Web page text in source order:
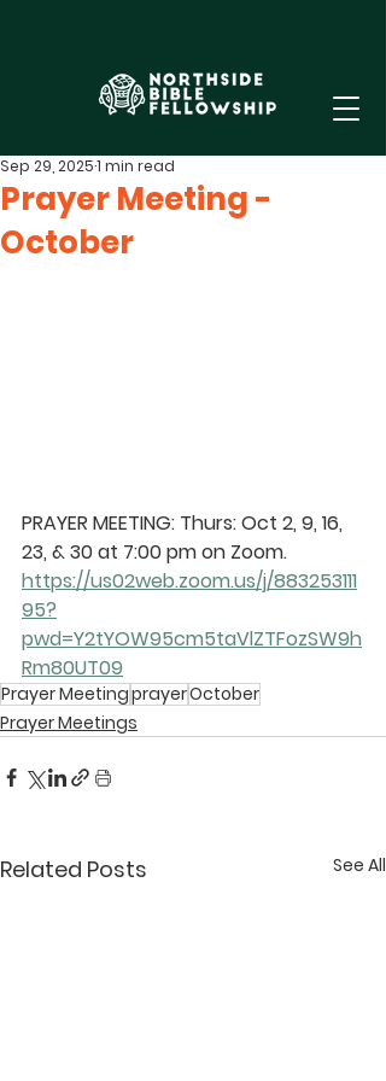
Prayer Meeting -
October
Sep 29, 20251 min read
PRAYER MEETING: Thurs: Oct 2, 9, 16,
23, & 30 at 7:00 pm on Zoom.
https://us02web.zoom.us/j/883253111
95?
pwd=Y2tYOW95cm5taVlZTFozSW9h
Rm80UT09
Prayer MeetingprayerOctober
Prayer Meetings
Related Posts See All